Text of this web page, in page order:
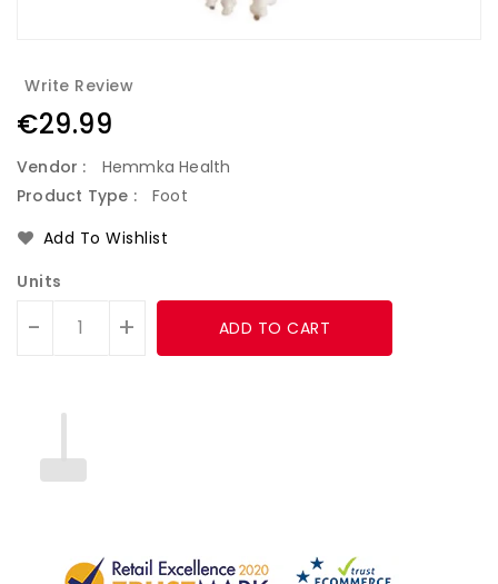
Write Review
Regular
€29.99
Vendor :
Hemmka Health
Product Type :
Foot
Add To Wishlist
Units
- + ADD TO CART